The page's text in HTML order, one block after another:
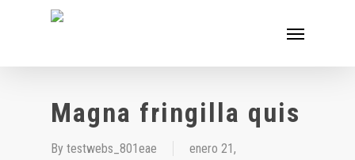
content
Magna fringilla quis
By testwebs_801eae
enero 21,